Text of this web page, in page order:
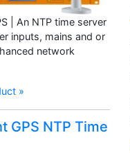
| An NTP time server
inputs, mains and or
network
»
GPS NTP Time